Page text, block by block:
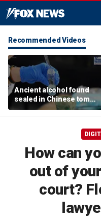
Recommended Videos
Ancient alcohol found
sealed in Chinese tomb,
preserved for more than
2,200 years
How can
out of
court?